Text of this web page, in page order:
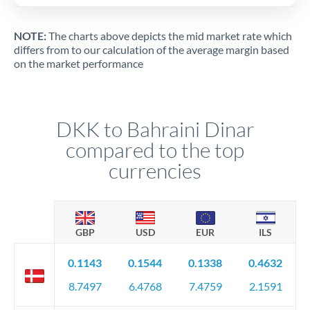
NOTE:The charts above depicts the mid market rate which
differs from to our calculation of the average margin based
on the market performance
DKK to Bahraini Dinar
compared to the top
currencies
GBP USD EUR ILS
0.1143
8.7497
0.1544
6.4768
0.1338
7.4759
0.4632
2.1591